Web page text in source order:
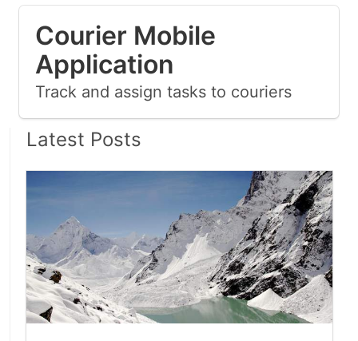
Courier Mobile
Application
Track and assign tasks to couriers
Latest Posts